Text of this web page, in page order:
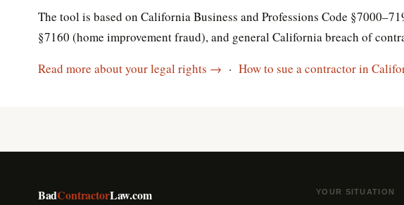
The tool is based on California Business and Professions Code
§7160 (home improvement fraud), and general California breach of
Read more about your legal rights → · How to sue a contractor in
BadContractorLaw.com YOUR SITUATION